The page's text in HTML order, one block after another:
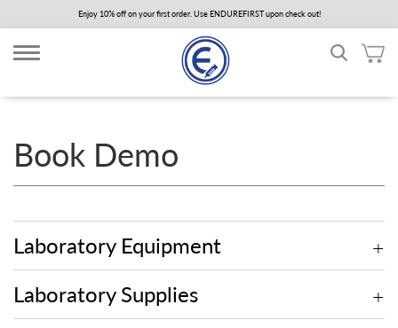
to
main
content
Enjoy 10% off on your first order. Use ENDUREFIRST upon check out!
Book Demo
Laboratory Equipment
Laboratory Supplies